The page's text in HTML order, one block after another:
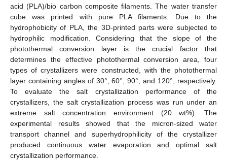
acid (PLA)/bio carbon composite filaments. The water transfer
cube was printed with pure PLA filaments. Due to the
hydrophobicity of PLA, the 3D-printed parts were subjected to
hydrophilic modification. Considering that the slope of the
photothermal conversion layer is the crucial factor that
determines the effective photothermal conversion area, four
types of crystallizers were constructed, with the photothermal
layer containing angles of 30°, 60°, 90°, and 120°, respectively.
To evaluate the salt crystallization performance of the
crystallizers, the salt crystallization process was run under an
extreme salt concentration environment (20 wt%). The
experimental results showed that the micron-sized water
transport channel and superhydrophilicity of the crystallizer
produced continuous water evaporation and optimal salt
crystallization performance.